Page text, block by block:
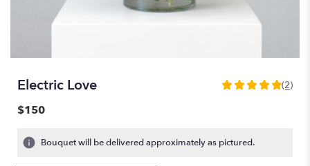
Electric Love
5
stars
(2)
$150
Bouquet will be delivered approximately as pictured.